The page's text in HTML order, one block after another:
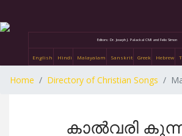
Editors: Dr. Joseph J. Palackal CMI and Felix Simon
English Hindi Malayalam Sanskrit Greek Hebrew
Home Directory of Christian Songs
കാൽവരി